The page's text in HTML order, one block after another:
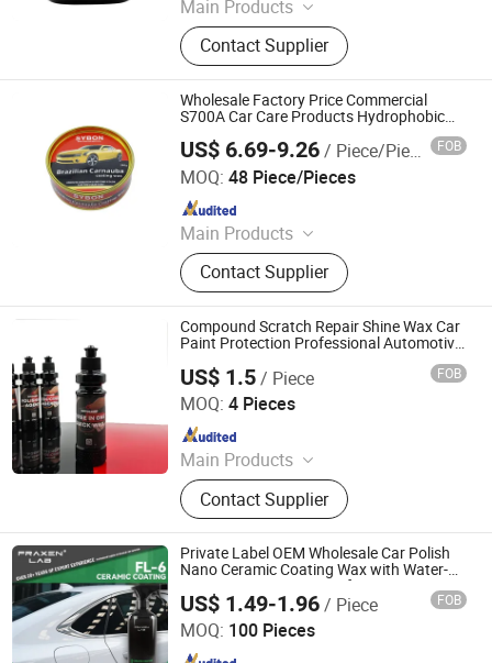
Main Products
Car Paint, Auto Refinish Paint,
Automotive Paint
Contact Supplier
Wholesale Factory Price Commercial
S700A Car Care Products Hydrophobic
Carnauba Car Wax Car Scratch Coating
Wax
US$ 6.69-9.26/ Piece/Pieces FOB
MOQ: 48 Piece/Pieces
Main Products
Car Paint, Auto Refinish Paint,
Automotive Paint
Contact Supplier
Guangdong Sybon New Materials Co., Ltd.
Since 2019
Compound Scratch Repair Shine Wax Car
Paint Protection Professional Automotive
US$ 1.5/ Piece FOB
MOQ: 4 Pieces
Main Products
Sponge Polishing Pads, Wool
Polishing Pads, Car Polishing Pads,
Wool Cutting Polishing Pads, Car
Detailing Supplies
Contact Supplier
Hebei Hongjie International Trade Co., Ltd
Since 2025
Private Label OEM Wholesale Car Polish
Nano Ceramic Coating Wax with Water-
Resistant UV Protection for Car Paint
Product
US$ 1.49-1.96/ Piece FOB
MOQ: 100 Pieces
Zhejiang Penglai Refrigerant Co., Ltd.
Since 2010